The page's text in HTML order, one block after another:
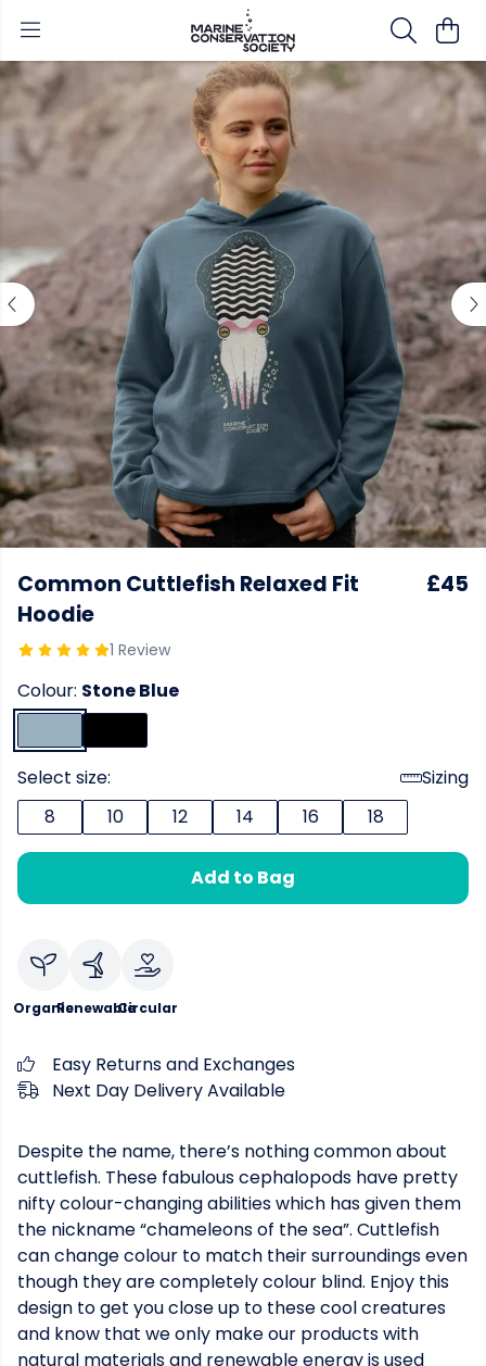
Common Cuttlefish Relaxed Fit
Hoodie
1 Review
£45
Colour: Stone Blue
Select size:
Sizing
8
10 12 14 16 18
Add to Bag
OrganicRenewableCircular
Easy Returns and Exchanges
Next Day Delivery Available
Despite the name, there’s nothing common about
cuttlefish. These fabulous cephalopods have pretty
nifty colour-changing abilities which has given them
the nickname “chameleons of the sea”. Cuttlefish
can change colour to match their surroundings even
though they are completely colour blind. Enjoy this
design to get you close up to these cool creatures
and know that we only make our products with
natural materials and renewable energy is used